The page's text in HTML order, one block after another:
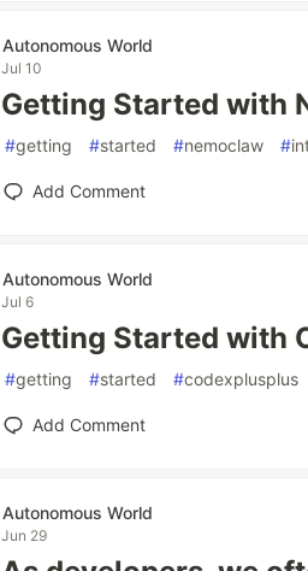
Autonomous World
Jul 10
Getting Started with
#getting #started #nemoclaw #
Add Comment
Autonomous World
Jul 6
Getting Started with
#getting #started #codexplusplus
Add Comment
Autonomous World
Jun 29